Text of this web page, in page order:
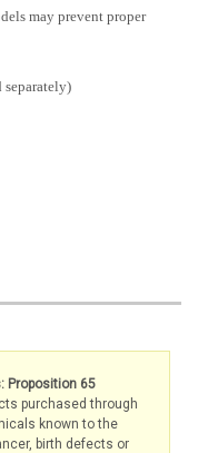
may prevent proper
separately)
Proposition 65
purchased through
known to the
birth defects or